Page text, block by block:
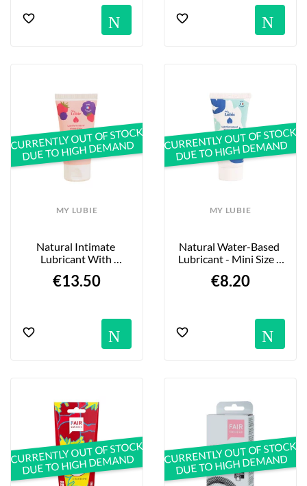
MY LUBIE
Natural Intimate
Lubricant With
Blackberry - 50 Ml
€13.50
CURRENTLY OUT OF STOCK
DUE TO HIGH DEMAND
MY LUBIE
Natural Water-Based
Lubricant - Mini Size -
€8.20
CURRENTLY OUT OF STOCK
DUE TO HIGH DEMAND
CURRENTLY OUT OF STOCK
DUE TO HIGH DEMAND CURRENTLY OUT OF STOCK
DUE TO HIGH DEMAND